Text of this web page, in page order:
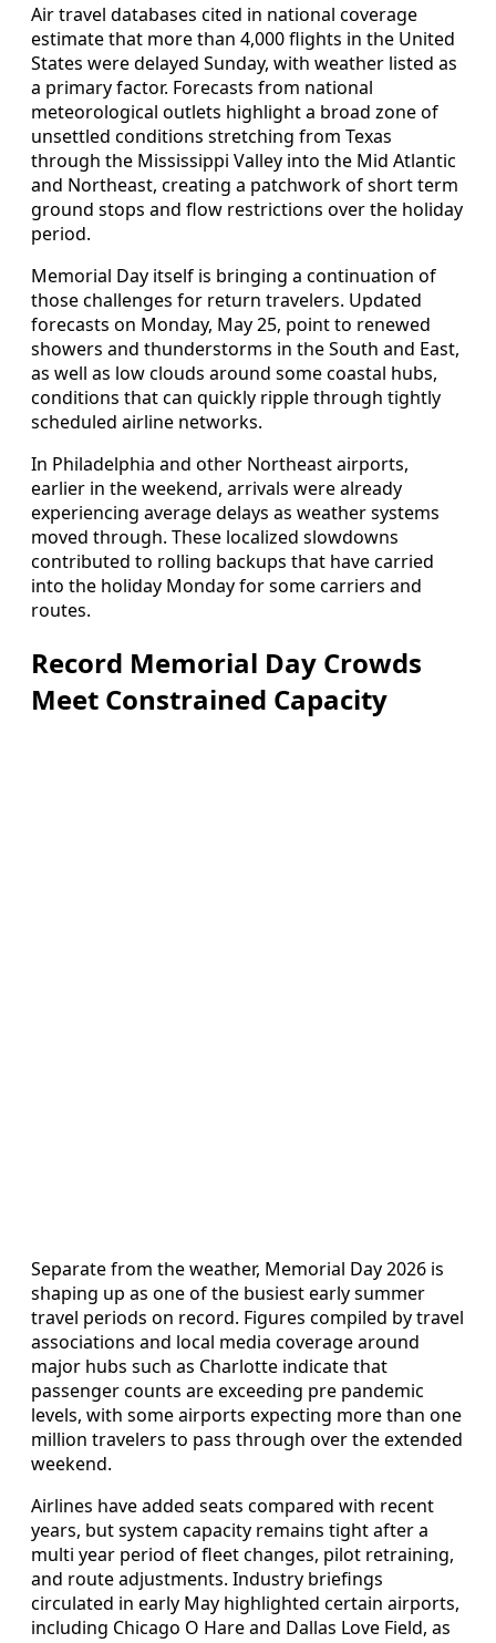
Air travel databases cited in national coverage
estimate that more than 4,000 flights in the United
States were delayed Sunday, with weather listed as
a primary factor. Forecasts from national
meteorological outlets highlight a broad zone of
unsettled conditions stretching from Texas
through the Mississippi Valley into the Mid Atlantic
and Northeast, creating a patchwork of short term
ground stops and flow restrictions over the holiday
period.
Memorial Day itself is bringing a continuation of
those challenges for return travelers. Updated
forecasts on Monday, May 25, point to renewed
showers and thunderstorms in the South and East,
as well as low clouds around some coastal hubs,
conditions that can quickly ripple through tightly
scheduled airline networks.
In Philadelphia and other Northeast airports,
earlier in the weekend, arrivals were already
experiencing average delays as weather systems
moved through. These localized slowdowns
contributed to rolling backups that have carried
into the holiday Monday for some carriers and
routes.
Record Memorial Day Crowds
Meet Constrained Capacity
Separate from the weather, Memorial Day 2026 is
shaping up as one of the busiest early summer
travel periods on record. Figures compiled by travel
associations and local media coverage around
major hubs such as Charlotte indicate that
passenger counts are exceeding pre pandemic
levels, with some airports expecting more than one
million travelers to pass through over the extended
weekend.
Airlines have added seats compared with recent
years, but system capacity remains tight after a
multi year period of fleet changes, pilot retraining,
and route adjustments. Industry briefings
circulated in early May highlighted certain airports,
including Chicago O Hare and Dallas Love Field, as